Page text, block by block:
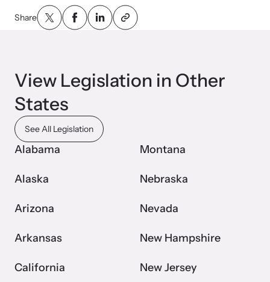
webinars.
Share
View Legislation in Other
States
See All Legislation
Alabama
Alaska
Arizona
Arkansas
California
Montana
Nebraska
Nevada
New Hampshire
New Jersey